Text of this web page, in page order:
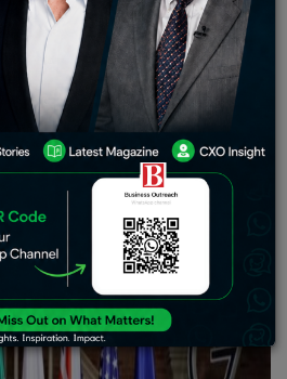
leaders, which were revealed
May 19 to 21, would target
aim to impair Russia’s
stifle commerce that benefits